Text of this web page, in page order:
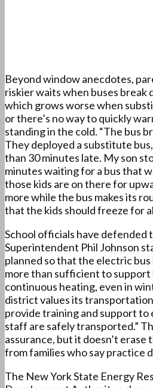
Beyond window anecdotes,
riskier waits when buses break
which grows worse when
or there’s no way to quickly
standing in the cold. “The bus
They deployed a substitute
than 30 minutes late. My son
minutes waiting for a bus that
those kids are on there for
more while the bus makes its
that the kids should freeze for
School officials have defended
Superintendent Phil Johnson
planned so that the electric
more than sufficient to
continuous heating, even in
district values its
provide training and support to
staff are safely transported.”
assurance, but it doesn’t
from families who say practice
The New York State Energy